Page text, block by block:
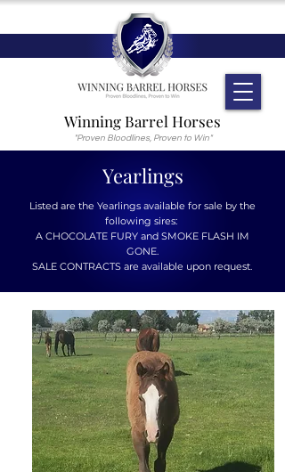
Winning Barrel Horses
"Proven Bloodlines, Proven to Win"
Yearlings
Listed are the Yearlings available for sale by the
following sires:
A CHOCOLATE FURY and SMOKE FLASH IM
GONE.
SALE CONTRACTS are available upon request.